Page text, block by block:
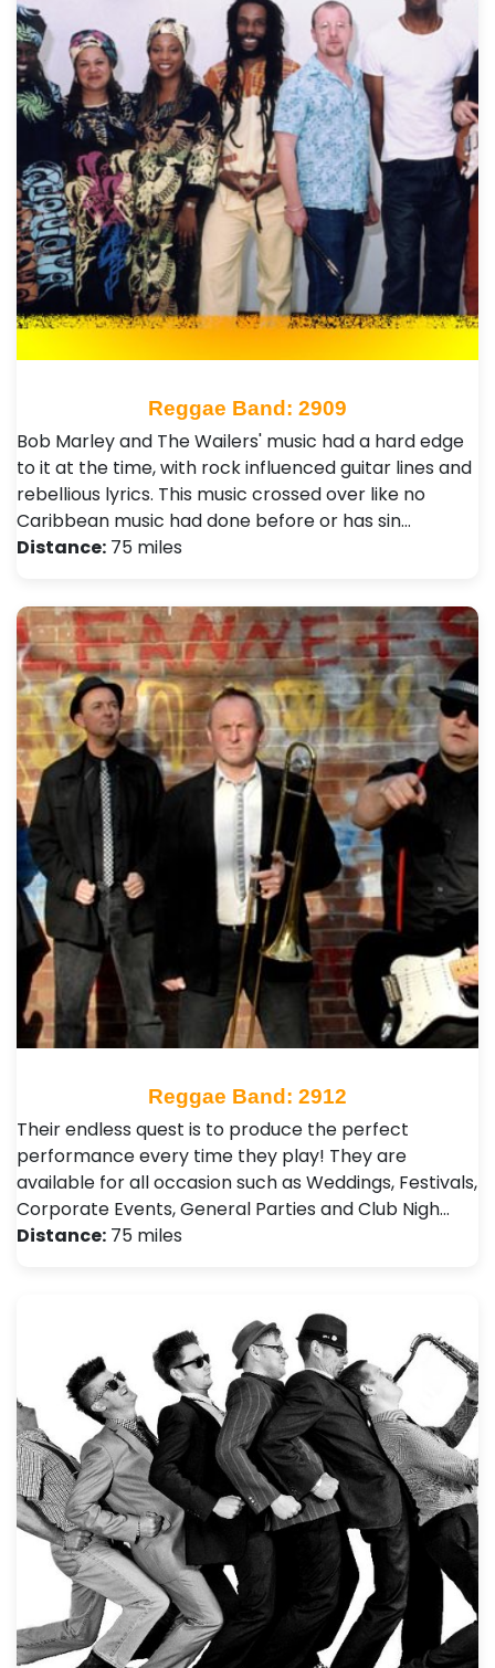
Reggae Band: 2909
Bob Marley and The Wailers' music had a hard edge
to it at the time, with rock influenced guitar lines and
rebellious lyrics. This music crossed over like no
Caribbean music had done before or has sin…
Distance: 75 miles
Reggae Band: 2912
Their endless quest is to produce the perfect
performance every time they play! They are
available for all occasion such as Weddings, Festivals ,
Corporate Events, General Parties and Club Nigh…
Distance: 75 miles